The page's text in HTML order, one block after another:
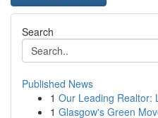
Search
Published News
1 Our Leading Realtor:
1 Glasgow's Green